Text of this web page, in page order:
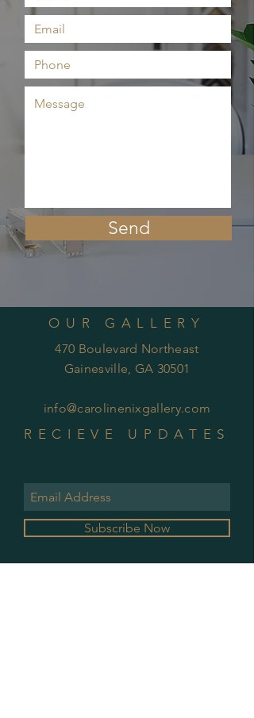
Send
OUR GALLERY
470 Boulevard Northeast
Gainesville, GA 30501
info@carolinenixgallery.com
RECIEVE UPDATES
Subscribe Now